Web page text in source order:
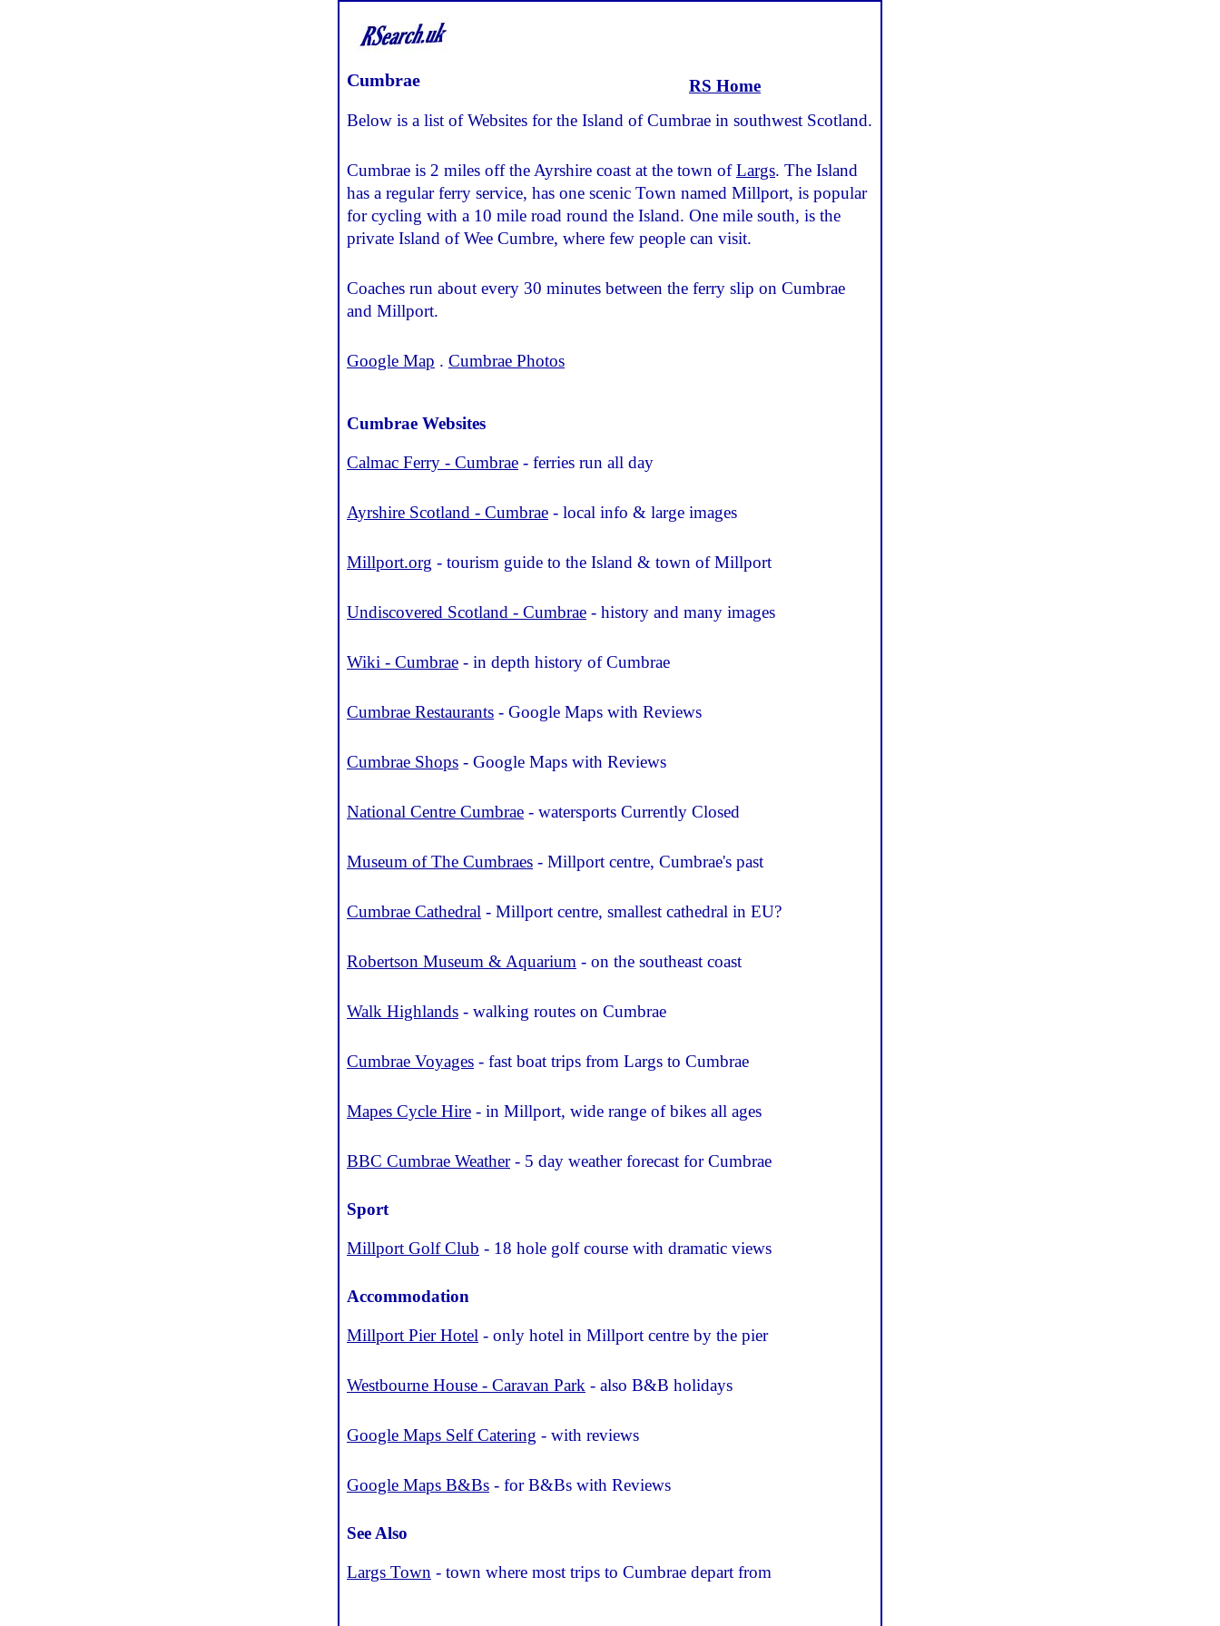
Cumbrae
RS Home
Below is a list of Websites for the Island of Cumbrae in southwest Scotland.
Cumbrae is 2 miles off the Ayrshire coast at the town ofLargs. The Island
has a regular ferry service, has one scenic Town named Millport, is popular
for cycling with a 10 mile road round the Island. One mile south, is the
private Island of Wee Cumbre, where few people can visit.
Coaches run about every 30 minutes between the ferry slip on Cumbrae
and Millport.
Google Map . Cumbrae Photos
Cumbrae Websites
Calmac Ferry - Cumbrae - ferries run all day
Ayrshire Scotland - Cumbrae - local info & large images
Millport.org - tourism guide to the Island & town of Millport
Undiscovered Scotland - Cumbrae - history and many images
Wiki - Cumbrae - in depth history of Cumbrae
Cumbrae Restaurants - Google Maps with Reviews
Cumbrae Shops - Google Maps with Reviews
National Centre Cumbrae - watersports Currently Closed
Museum of The Cumbraes - Millport centre, Cumbrae's past
Cumbrae Cathedral - Millport centre, smallest cathedral in EU?
Robertson Museum & Aquarium - on the southeast coast
Walk Highlands - walking routes on Cumbrae
Cumbrae Voyages - fast boat trips from Largs to Cumbrae
Mapes Cycle Hire - in Millport, wide range of bikes all ages
BBC Cumbrae Weather- 5 day weather forecast for Cumbrae
Sport
Millport Golf Club - 18 hole golf course with dramatic views
Accommodation
Millport Pier Hotel - only hotel in Millport centre by the pier
Westbourne House - Caravan Park - also B&B holidays
Google Maps Self Catering - with reviews
Google Maps B&Bs - for B&Bs with Reviews
See Also
Largs Town - town where most trips to Cumbrae depart from